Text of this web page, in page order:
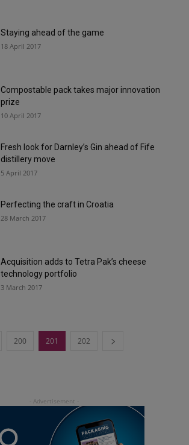
Staying ahead of the game
18 April 2017
Compostable pack takes major innovation
prize
10 April 2017
Fresh look for Darnley’s Gin ahead of Fife
distillery move
5 April 2017
Perfecting the craft in Croatia
28 March 2017
Acquisition adds to Tetra Pak’s cheese
technology portfolio
3 March 2017
200 201 202